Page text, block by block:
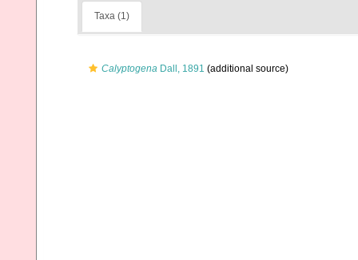
Taxa (1)
Calyptogena Dall, 1891 (additional source)